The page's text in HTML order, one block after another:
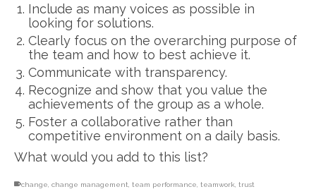
Include as many voices as possible in
looking for solutions.
Clearly focus on the overarching purpose of
the team and how to best achieve it.
Communicate with transparency.
Recognize and show that you value the
achievements of the group as a whole.
Foster a collaborative rather than
competitive environment on a daily basis.
What would you add to this list?
change change management team performance teamwork trust